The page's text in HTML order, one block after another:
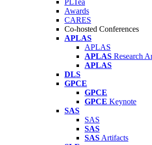
PLTea
Awards
CARES
Co-hosted Conferences
APLAS
APLAS
APLAS Research
APLAS
DLS
GPCE
GPCE
GPCE Keynote
SAS
SAS
SAS
SAS Artifacts